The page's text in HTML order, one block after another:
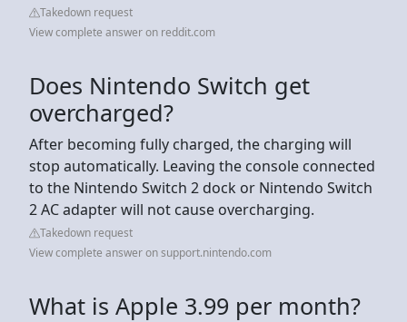
Takedown request
View complete answer on reddit.com
Does Nintendo Switch get
overcharged?
After becoming fully charged, the charging will
stop automatically. Leaving the console connected
to the Nintendo Switch 2 dock or Nintendo Switch
2 AC adapter will not cause overcharging.
Takedown request
View complete answer on support.nintendo.com
What is Apple 3.99 per month?